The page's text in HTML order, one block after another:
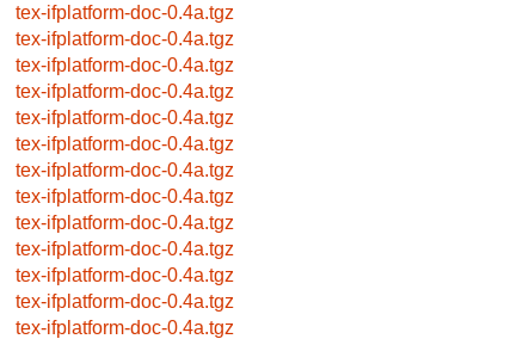
tex-ifplatform-doc-0.4a.tgz
tex-ifplatform-doc-0.4a.tgz
tex-ifplatform-doc-0.4a.tgz
tex-ifplatform-doc-0.4a.tgz
tex-ifplatform-doc-0.4a.tgz
tex-ifplatform-doc-0.4a.tgz
tex-ifplatform-doc-0.4a.tgz
tex-ifplatform-doc-0.4a.tgz
tex-ifplatform-doc-0.4a.tgz
tex-ifplatform-doc-0.4a.tgz
tex-ifplatform-doc-0.4a.tgz
tex-ifplatform-doc-0.4a.tgz
tex-ifplatform-doc-0.4a.tgz